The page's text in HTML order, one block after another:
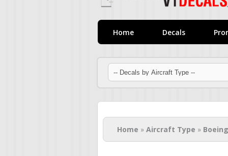
Home Decals
You are here
Home » Aircraft Type »